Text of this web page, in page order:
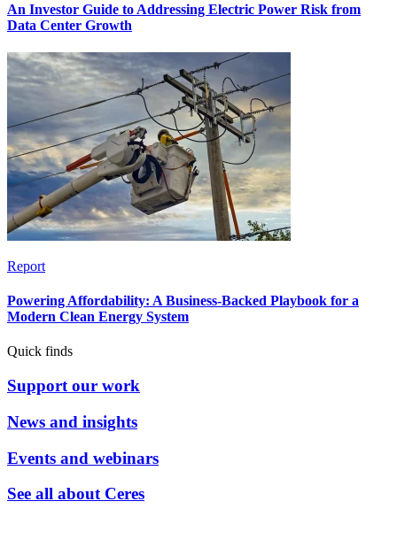
An Investor Guide to Addressing Electric Power Risk from
Data Center Growth
Report
Powering Affordability: A Business-Backed Playbook for a
Modern Clean Energy System
Quick finds
Support our work
News and insights
Events and webinars
See all about Ceres